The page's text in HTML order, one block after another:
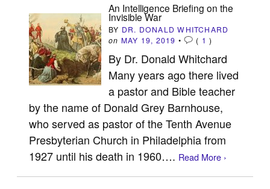
An Intelligence Briefing on the
Invisible War
BY DR. DONALD WHITCHARD
on MAY 19, 2019 • ( 1 )
By Dr. Donald Whitchard
Many years ago there lived
a pastor and Bible teacher
by the name of Donald Grey Barnhouse,
who served as pastor of the Tenth Avenue
Presbyterian Church in Philadelphia from
1927 until his death in 1960…. Read More ›